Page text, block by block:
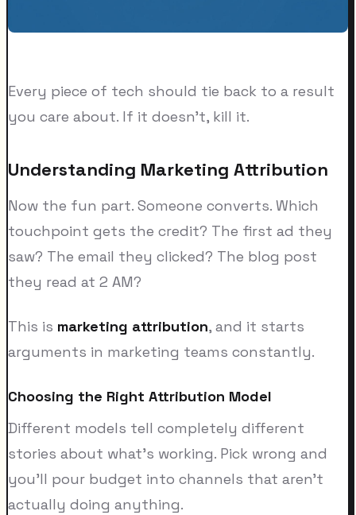
Every piece of tech should tie back to a result
you care about. If it doesn't, kill it.
Understanding Marketing Attribution
Now the fun part. Someone converts. Which
touchpoint gets the credit? The first ad they
saw? The email they clicked? The blog post
they read at 2 AM?
This is marketing attribution, and it starts
arguments in marketing teams constantly.
Choosing the Right Attribution Model
Different models tell completely different
stories about what's working. Pick wrong and
you'll pour budget into channels that aren't
actually doing anything.